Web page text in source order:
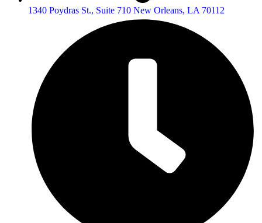
1340 Poydras St., Suite 710 New Orleans, LA 70112